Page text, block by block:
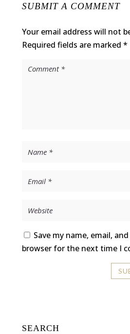
SUBMIT A COMMENT
Your email address will not
Required fields are marked *
Save my name, email,
browser for the next time I
SEARCH